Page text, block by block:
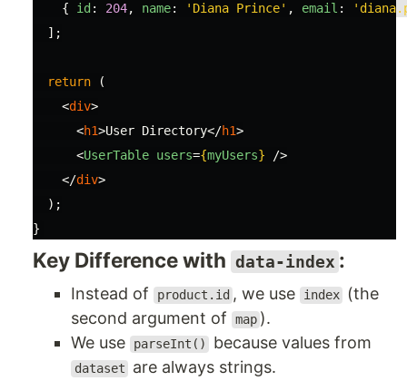
{
id : 204, name: ' Diana Prince' , email : '
];
return
(
<div>
<h1>User Directory</h1>
<UserTable users={myUsers}
/>
</div>
);
}
Key Difference with data-index :
Instead of product.id , we use index
(the
second argument of
map ).
We use
parseInt() because values from
dataset
are always strings.